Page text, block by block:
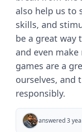
also help us to
skills, and
be a great way
and even
games are a
ourselves, and
responsibly.
answered 3